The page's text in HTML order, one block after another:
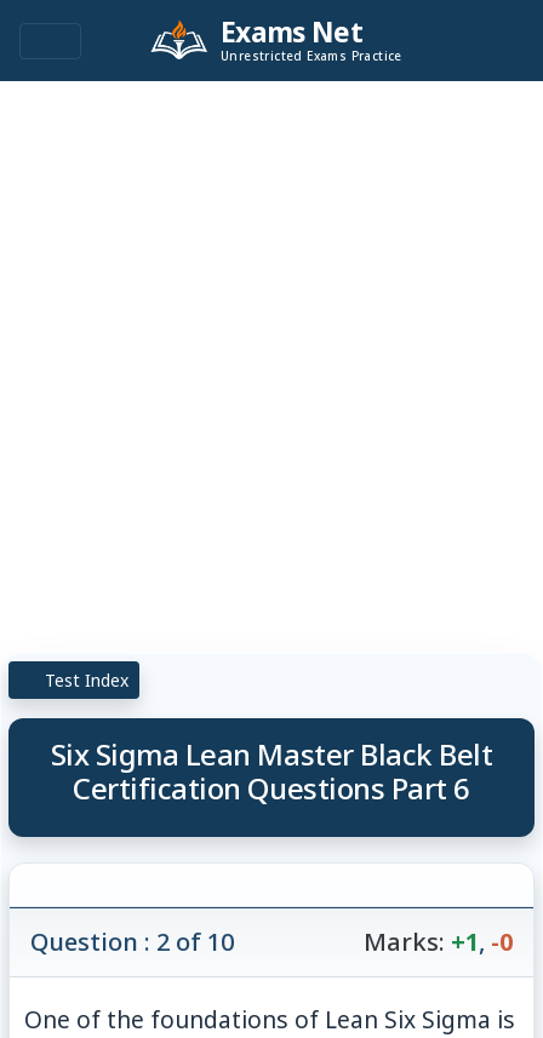
Exams Net
Unrestricted Exams Practice
Test Index
Six Sigma Lean Master Black Belt
Certification Questions Part 6
Question : 2 of 10 Marks: +1, -0
One of the foundations of Lean Six Sigma is